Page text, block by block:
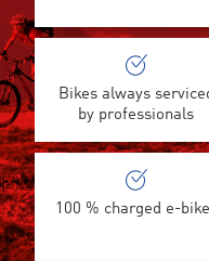
Bikes always
by professionals
100 % charged e-